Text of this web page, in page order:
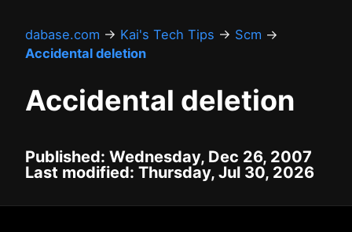
dabase.com → Kai's Tech Tips → Scm →
Accidental deletion
Accidental deletion
Published: Wednesday, Dec 26, 2007
Last modified: Thursday, Jul 30, 2026